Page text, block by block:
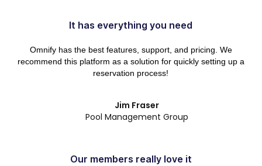
It has everything you need
Omnify has the best features, support, and pricing. We
recommend this platform as a solution for quickly setting up a
reservation process!
Jim Fraser
Pool Management Group
Our members really love it